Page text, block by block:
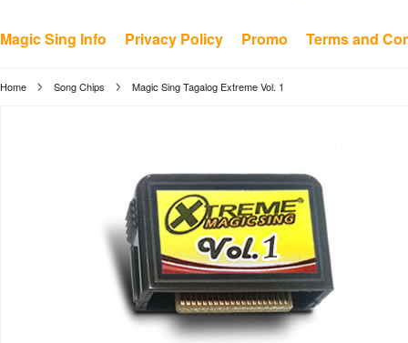
Magic Sing Info Privacy Policy Promo Terms and
Home Song Chips Magic Sing Tagalog Extreme Vol. 1